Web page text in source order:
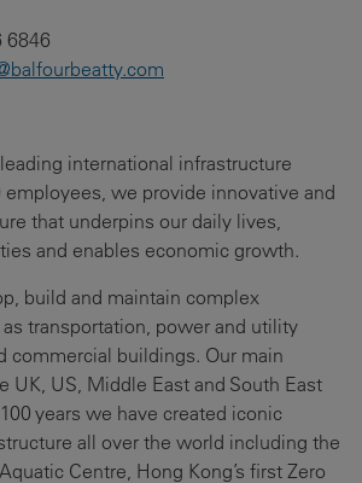
6846
international infrastructure
employees, we provide innovative and
that underpins our daily lives,
and enables economic growth.
build and maintain complex
transportation, power and utility
commercial buildings. Our main
UK, US, Middle East and South East
years we have created iconic
all over the world including the
Centre, Hong Kong’s first Zero